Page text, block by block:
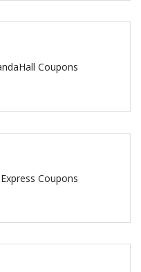
Coupons
Coupons